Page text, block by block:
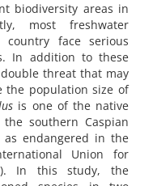
biodiversity areas in
most freshwater
face serious
In addition to these
threat that may
the population size of
is one of the native
southern Caspian
as endangered in the
Union for
In this study, the